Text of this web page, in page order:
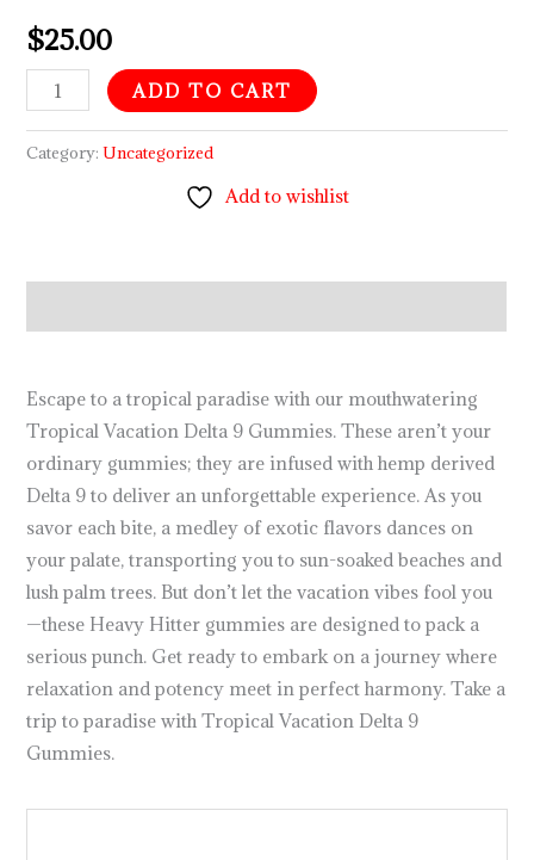
$25.00
ADD TO CART
Category:Uncategorized
Add to wishlist
Escape to a tropical paradise with our mouthwatering
Tropical Vacation Delta 9 Gummies. These aren’t your
ordinary gummies; they are infused with hemp derived
Delta 9 to deliver an unforgettable experience. As you
savor each bite, a medley of exotic flavors dances on
your palate, transporting you to sun-soaked beaches and
lush palm trees. But don’t let the vacation vibes fool you
—these Heavy Hitter gummies are designed to pack a
serious punch. Get ready to embark on a journey where
relaxation and potency meet in perfect harmony. Take a
trip to paradise with Tropical Vacation Delta 9
Gummies.